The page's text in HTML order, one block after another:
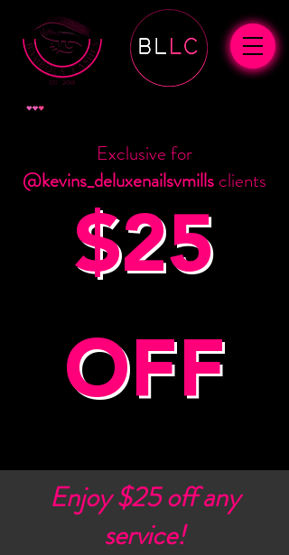
Exclusive for
@kevins_deluxenailsvmills clients
$25
OFF
Enjoy $25 off any
service!